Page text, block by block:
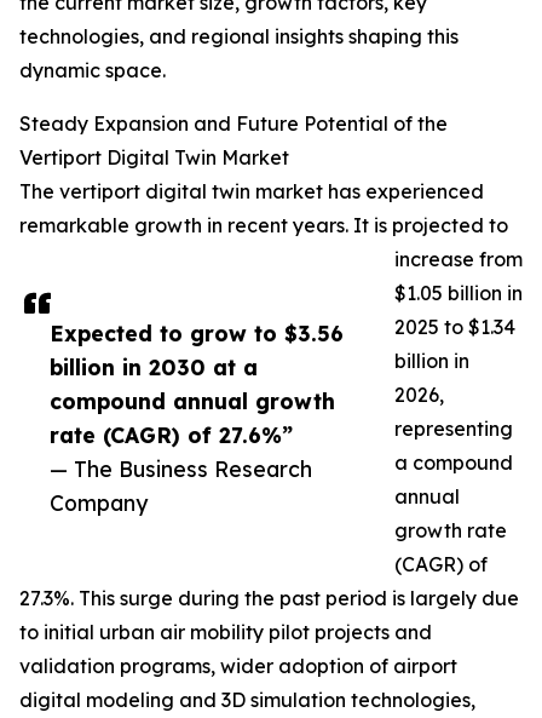
Expected to grow to $3.56
billion in 2030 at a
compound annual growth
rate (CAGR) of 27.6%”
— The Business Research
Company
technologies, and regional insights shaping this
dynamic space.
Steady Expansion and Future Potential of the
Vertiport Digital Twin Market
The vertiport digital twin market has experienced
remarkable growth in recent years. It is projected to
increase from
$1.05 billion in
2025 to $1.34
billion in
2026,
representing
a compound
annual
growth rate
(CAGR) of
27.3%. This surge during the past period is largely due
to initial urban air mobility pilot projects and
validation programs, wider adoption of airport
digital modeling and 3D simulation technologies,